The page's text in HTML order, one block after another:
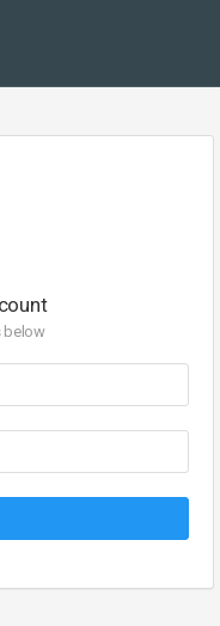
below